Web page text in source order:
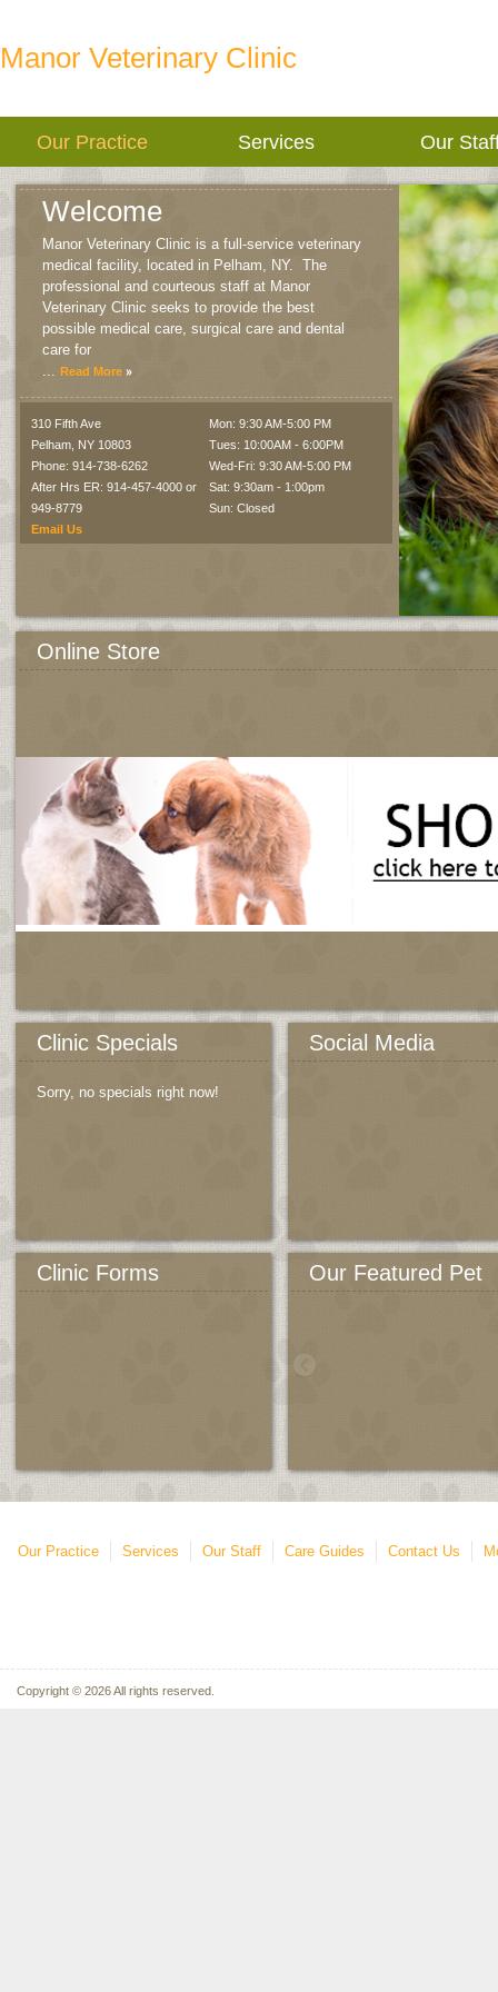
Manor Veterinary Clinic
Our Practice Services Our
Welcome
Manor Veterinary Clinic is a full-service veterinary
medical facility, located in Pelham, NY. The
professional and courteous staff at Manor
Veterinary Clinic seeks to provide the best
possible medical care, surgical care and dental
care for
... Read More
310 Fifth Ave
Pelham NY 10803
Phone: 914-738-6262
After Hrs ER: 914-457-4000 or
949-8779
Email Us
Mon: 9:30 AM-5:00 PM
Tues: 10:00AM - 6:00PM
Wed-Fri: 9:30 AM-5:00 PM
Sat: 9:30am - 1:00pm
Sun: Closed
Online Store
Clinic Specials
Sorry, no specials right now!
Social Media
Clinic Forms Our Featured Pet
Our Practice Services Our Staff Care Guides Contact Us
Copyright © 2026 All rights reserved.